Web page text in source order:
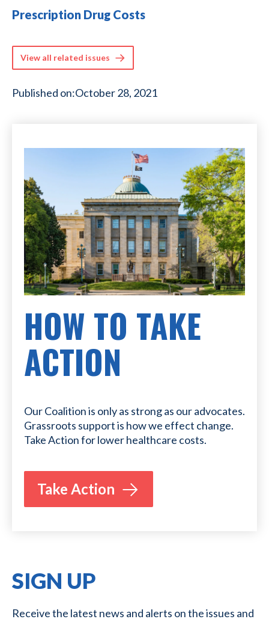
Prescription Drug Costs
View all related issues
Published on:October 28, 2021
HOW TO TAKE
ACTION
Our Coalition is only as strong as our advocates.
Grassroots support is how we effect change.
Take Action for lower healthcare costs.
Take Action
SIGN UP
Receive the latest news and alerts on the issues and